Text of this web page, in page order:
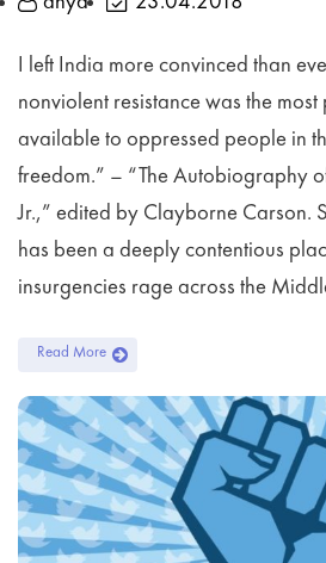
I left India more convinced than
nonviolent resistance was the
available to oppressed people in
freedom.” – “The Autobiography
Jr.,” edited by Clayborne Carson.
has been a deeply contentious
insurgencies rage across the
Read More